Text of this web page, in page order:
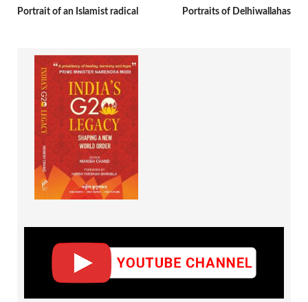
Portrait of an Islamist radical Portraits of Delhiwallahas